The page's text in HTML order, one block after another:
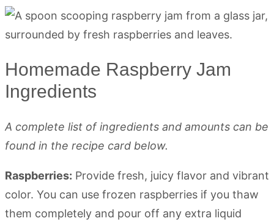
Homemade Raspberry Jam
Ingredients
A complete list of ingredients and amounts can be
found in the recipe card below.
Raspberries: Provide fresh, juicy flavor and vibrant
color. You can use frozen raspberries if you thaw
them completely and pour off any extra liquid